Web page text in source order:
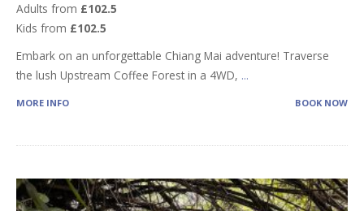
Adults from £102.5
Kids from £102.5
Embark on an unforgettable Chiang Mai adventure! Traverse
the lush Upstream Coffee Forest in a 4WD, ...
MORE INFO BOOK NOW